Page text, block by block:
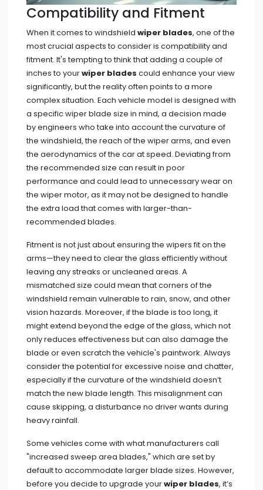
Compatibility and Fitment
When it comes to windshield wiper blades, one of the
most crucial aspects to consider is compatibility and
fitment. It's tempting to think that adding a couple of
inches to yourwiper blades could enhance your view
significantly, but the reality often points to a more
complex situation. Each vehicle model is designed with
a specific wiper blade size in mind, a decision made
by engineers who take into account the curvature of
the windshield, the reach of the wiper arms, and even
the aerodynamics of the car at speed. Deviating from
the recommended size can result in poor
performance and could lead to unnecessary wear on
the wiper motor, as it may not be designed to handle
the extra load that comes with larger-than-
recommended blades.
Fitment is not just about ensuring the wipers fit on the
arms—they need to clear the glass efficiently without
leaving any streaks or uncleaned areas. A
mismatched size could mean that corners of the
windshield remain vulnerable to rain, snow, and other
vision hazards. Moreover, if the blade is too long, it
might extend beyond the edge of the glass, which not
only reduces effectiveness but can also damage the
blade or even scratch the vehicle's paintwork. Always
consider the potential for excessive noise and chatter,
especially if the curvature of the windshield doesn’t
match the new blade length. This misalignment can
cause skipping, a disturbance no driver wants during
heavy rainfall.
Some vehicles come with what manufacturers call
"increased sweep area blades," which are set by
default to accommodate larger blade sizes. However,
before you decide to upgrade yourwiper blades, it’s